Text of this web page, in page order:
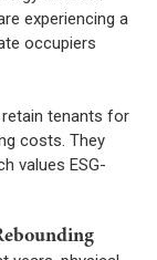
experiencing a
occupiers
tenants for
costs. They
values ESG-